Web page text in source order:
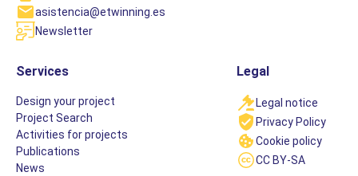
asistencia@etwinning.es
Newsletter
Services
Design your project
Project Search
Activities for projects
Publications
News
Legal
Legal notice
Privacy Policy
Cookie policy
CC BY-SA